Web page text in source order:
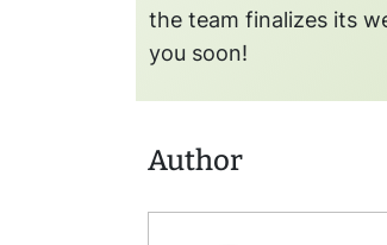
the team finalizes its
you soon!
Author